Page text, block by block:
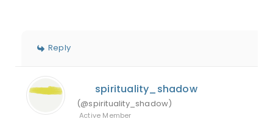
Reply
spirituality_shadow
(@spirituality_shadow)
Active Member